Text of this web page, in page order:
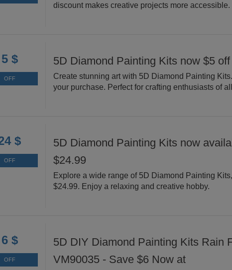
discount makes creative projects more accessible.
5 $
OFF
5D Diamond Painting Kits now $5 off
Create stunning art with 5D Diamond Painting
your purchase. Perfect for crafting enthusiasts of
$
OFF
5D Diamond Painting Kits now
$24.99
Explore a wide range of 5D Diamond Painting
$24.99. Enjoy a relaxing and creative hobby.
6 $
OFF
5D DIY Diamond Painting Kits Rain
VM90035 - Save $6 Now at